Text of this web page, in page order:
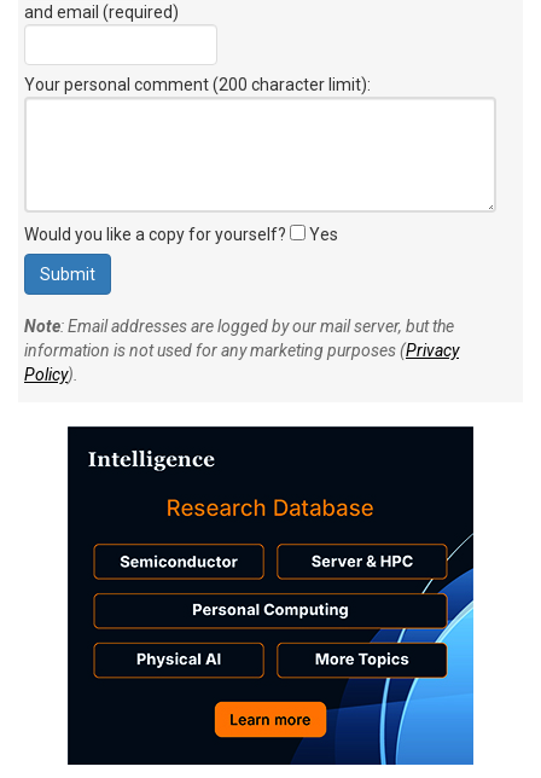
and email (required)
Your personal comment (200 character limit):
Would you like a copy for yourself? Yes
Note: Email addresses are logged by our mail server, but the
information is not used for any marketing purposes (Privacy
Policy).